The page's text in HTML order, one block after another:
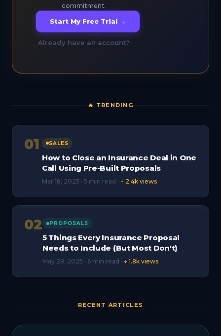
commitment.
Start My Free Trial →
Already have an account?
🔥 TRENDING
01 SALES
How to Close an Insurance Deal in One
Call Using Pre-Built Proposals
Mar 18, 2025 · 5 min read · ↑ 2.4k views
02 PROPOSALS
5 Things Every Insurance Proposal
Needs to Include (But Most Don't)
May 28, 2025 · 6 min read · ↑ 1.8k views
RECENT ARTICLES